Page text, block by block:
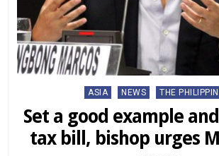
Posted
ASIA NEWS THE
Set a good example
tax bill, bishop urges